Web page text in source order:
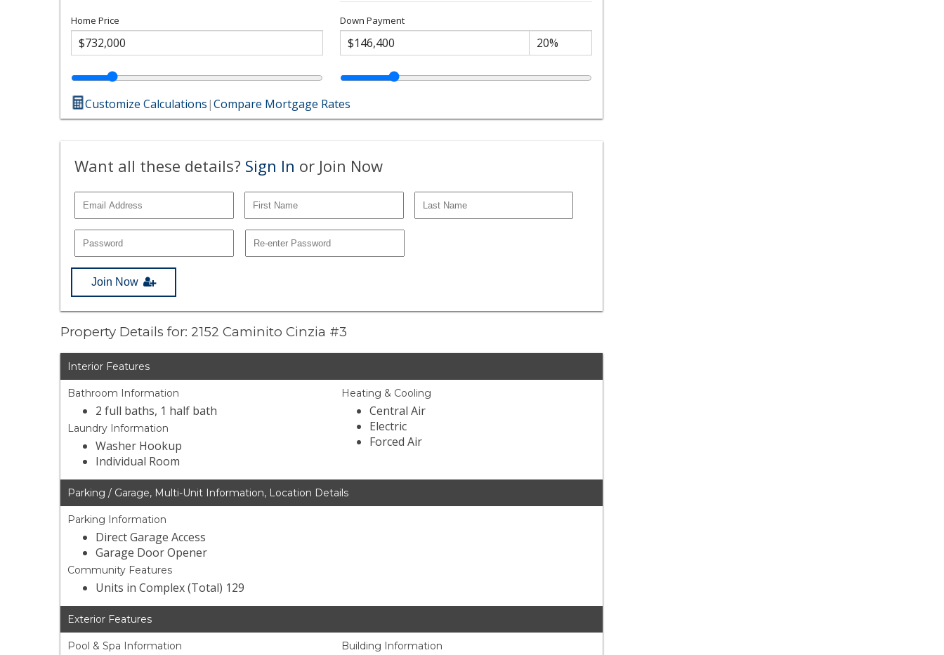
Home Price Down Payment
Customize Calculations|Compare Mortgage Rates
Want all these details? Sign In or Join Now
Join Now
Property Details for: 2152 Caminito Cinzia #3
Interior Features
Bathroom Information
2 full baths, 1 half bath
Laundry Information
Washer Hookup
Individual Room
Heating & Cooling
Central Air
Electric
Forced Air
Parking / Garage, Multi-Unit Information, Location Details
Parking Information
Direct Garage Access
Garage Door Opener
Community Features
Units in Complex (Total) 129
Exterior Features
Pool & Spa Information Building Information